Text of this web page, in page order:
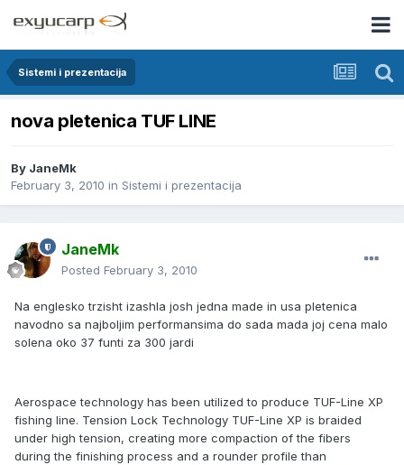
Sistemi i prezentacija
nova pletenica TUF LINE
By JaneMk
February 3, 2010 in Sistemi i prezentacija
JaneMk
Posted February 3, 2010
Na englesko trzisht izashla josh jedna made in usa pletenica
navodno sa najboljim performansima do sada mada joj cena malo
solena oko 37 funti za 300 jardi
Aerospace technology has been utilized to produce TUF-Line XP
fishing line. Tension Lock Technology TUF-Line XP is braided
under high tension, creating more compaction of the fibers
during the finishing process and a rounder profile than